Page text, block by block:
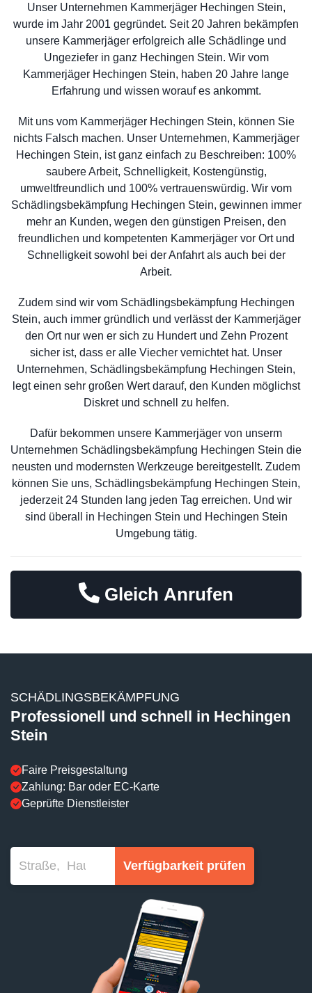
Unser Unternehmen Kammerjäger Hechingen Stein,
wurde im Jahr 2001 gegründet. Seit 20 Jahren bekämpfen
unsere Kammerjäger erfolgreich alle Schädlinge und
Ungeziefer in ganz Hechingen Stein. Wir vom
Kammerjäger Hechingen Stein, haben 20 Jahre lange
Erfahrung und wissen worauf es ankommt.
Mit uns vom Kammerjäger Hechingen Stein, können Sie
nichts Falsch machen. Unser Unternehmen, Kammerjäger
Hechingen Stein, ist ganz einfach zu Beschreiben: 100%
saubere Arbeit, Schnelligkeit, Kostengünstig,
umweltfreundlich und 100% vertrauenswürdig. Wir vom
Schädlingsbekämpfung Hechingen Stein, gewinnen immer
mehr an Kunden, wegen den günstigen Preisen, den
freundlichen und kompetenten Kammerjäger vor Ort und
Schnelligkeit sowohl bei der Anfahrt als auch bei der
Arbeit.
Zudem sind wir vom Schädlingsbekämpfung Hechingen
Stein, auch immer gründlich und verlässt der Kammerjäger
den Ort nur wen er sich zu Hundert und Zehn Prozent
sicher ist, dass er alle Viecher vernichtet hat. Unser
Unternehmen, Schädlingsbekämpfung Hechingen Stein,
legt einen sehr großen Wert darauf, den Kunden möglichst
Diskret und schnell zu helfen.
Dafür bekommen unsere Kammerjäger von unserm
Unternehmen Schädlingsbekämpfung Hechingen Stein die
neusten und modernsten Werkzeuge bereitgestellt. Zudem
können Sie uns, Schädlingsbekämpfung Hechingen Stein,
jederzeit 24 Stunden lang jeden Tag erreichen. Und wir
sind überall in Hechingen Stein und Hechingen Stein
Umgebung tätig.
Gleich Anrufen
SCHÄDLINGSBEKÄMPFUNG
Professionell und schnell in Hechingen
Stein
Faire Preisgestaltung
Zahlung: Bar oder EC-Karte
Geprüfte Dienstleister
Verfügbarkeit prüfen